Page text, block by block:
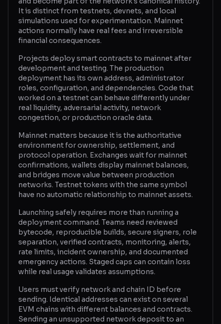
Learn
Blog
Glossary
About
Why us?
Contact
Post a job
It is distinct from testnets, devnets, and local
simulations used for experimentation. Mainnet
actions normally have real fees and irreversible
financial consequences.
Projects deploy smart contracts to mainnet after
development and testing. The production
deployment has its own address, administrator
roles, configuration, and dependencies. Code that
worked on a testnet can behave differently under
real liquidity, adversarial activity, network
congestion, or production oracle data.
Mainnet matters because it is the authoritative
environment for ownership, settlement, and
protocol operation. Exchanges wait for mainnet
confirmations, wallets display mainnet balances,
and bridges move value between production
networks. Testnet tokens with the same symbol
have no automatic relationship to mainnet assets.
Launching safely requires more than running a
deployment command. Teams need reviewed
bytecode, reproducible builds, secure signers, role
separation, verified contracts, monitoring, alerts,
rate limits, incident ownership, and documented
emergency actions. Staged caps can contain loss
while real usage validates assumptions.
Users must verify network and chain ID before
sending. Identical addresses can exist on several
EVM chains with different balances and contracts.
Sending an unsupported network deposit to an